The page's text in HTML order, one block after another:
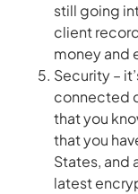
still going
client
money and
Security –
connected
that you
that you
States, and
latest